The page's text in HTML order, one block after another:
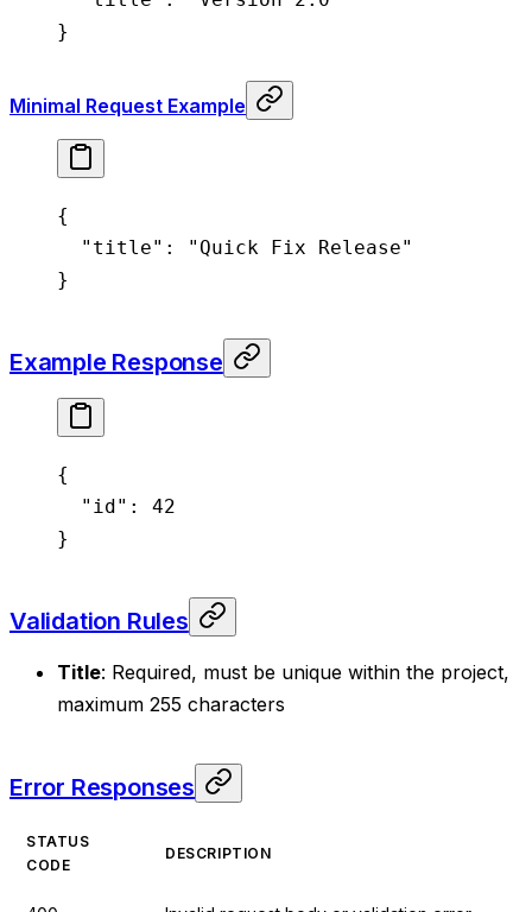
}
Minimal Request Example
{
  "title"
:
"Quick Fix Release"
}
Example Response
{
  "id"
: 42
}
Validation Rules
Title: Required, must be unique within the project,
maximum 255 characters
Error Responses
STATUS
CODE
DESCRIPTION